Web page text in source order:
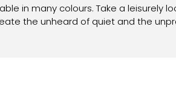
in many colours. Take a leisurely
the unheard of quiet and the